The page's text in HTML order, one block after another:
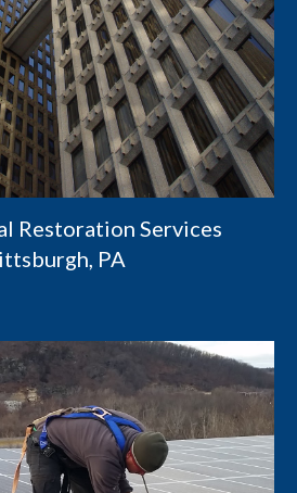
Restoration Services
PA